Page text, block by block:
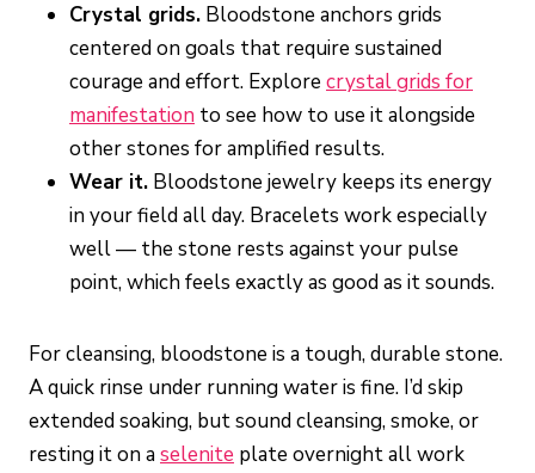
Crystal grids. Bloodstone anchors grids
centered on goals that require sustained
courage and effort. Explore crystal grids for
manifestation to see how to use it alongside
other stones for amplified results.
Wear it. Bloodstone jewelry keeps its energy
in your field all day. Bracelets work especially
well — the stone rests against your pulse
point, which feels exactly as good as it sounds.
For cleansing, bloodstone is a tough, durable stone.
A quick rinse under running water is fine. I’d skip
extended soaking, but sound cleansing, smoke, or
resting it on aselenite plate overnight all work